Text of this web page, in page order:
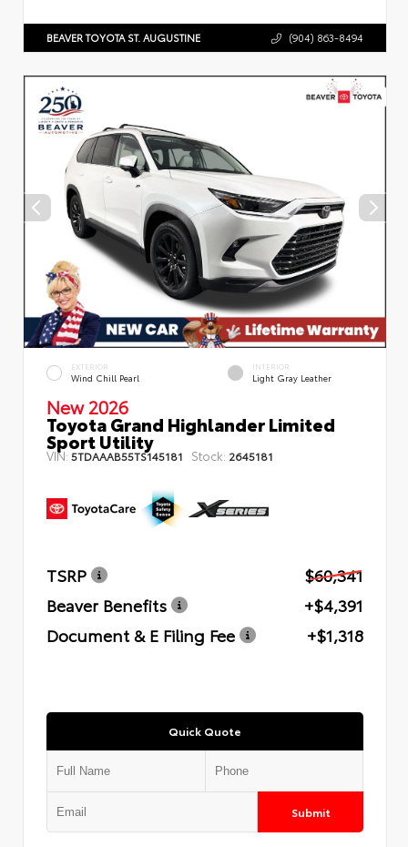
BEAVER TOYOTA ST. AUGUSTINE (904) 863-8494
EXTERIOR
Wind Chill Pearl
INTERIOR
Light Gray Leather
New 2026
Toyota Grand Highlander Limited
Sport Utility
VIN: 5TDAAAB55TS145181 Stock: 2645181
TSRP
$60,341
Beaver Benefits
+$4,391
Document & E Filing Fee
+$1,318
Quick Quote
Submit